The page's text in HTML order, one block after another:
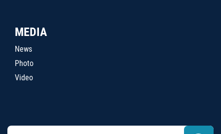
MEDIA
News
Photo
Video